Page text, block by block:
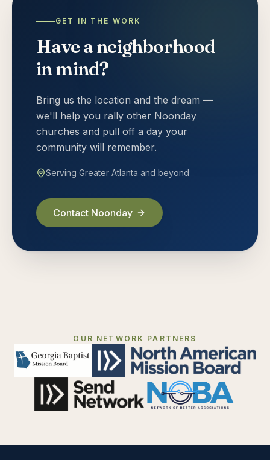
GET IN THE WORK
Have a neighborhood
in mind?
Bring us the location and the dream —
we'll help you rally other Noonday
churches and pull off a day your
community will remember.
Serving Greater Atlanta and beyond
Contact Noonday
OUR NETWORK PARTNERS